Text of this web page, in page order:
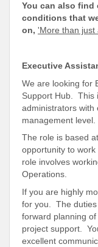
You can also find
conditions that
on, 'More than just
Executive
We are looking for
Support Hub. This
administrators with
management level.
The role is based
opportunity to
role involves
Operations.
If you are highly
for you. The duties
forward planning
project support.
excellent